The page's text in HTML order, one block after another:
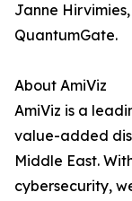
Janne
QuantumGate.
About AmiViz
AmiViz is a
value-added
Middle East.
cybersecurity,